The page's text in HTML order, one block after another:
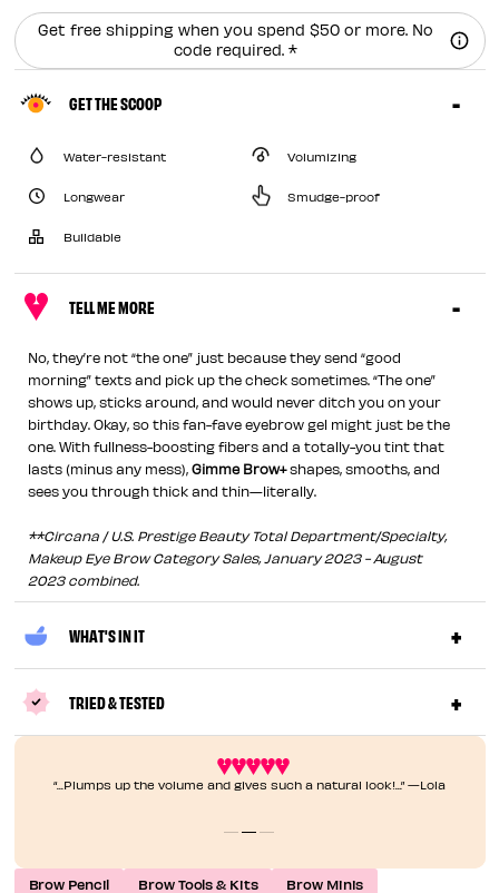
Get free shipping when you spend $50 or more. No
code required. *
GET THE SCOOP
Water-resistant Volumizing
Longwear Smudge-proof
Buildable
TELL ME MORE
No, they’re not “the one” just because they send “good
morning” texts and pick up the check sometimes. “The one”
shows up, sticks around, and would never ditch you on your
birthday. Okay, so this fan-fave eyebrow gel might just be the
one. With fullness-boosting fibers and a totally-you tint that
lasts (minus any mess),Gimme Brow+shapes, smooths, and
sees you through thick and thin—literally.
**Circana / U.S. Prestige Beauty Total Department/Specialty,
Makeup Eye Brow Category Sales, January 2023 - August
2023 combined.
WHAT'S IN IT
TRIED & TESTED
“...Plumps up the volume and gives such a natural look!...” —Lola
Brow Pencil Brow Tools & Kits Brow Minis